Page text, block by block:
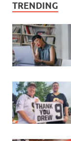
TRENDING